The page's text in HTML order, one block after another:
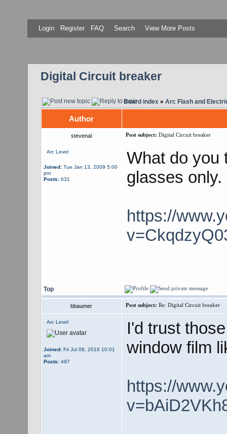
Login Register FAQ Search View More Posts
Digital Circuit breaker
Board index» Arc Flash and
Author
stevenal Post subject: Digital Circuit breaker
Arc Level
Joined:Tue Jan 13, 2009 5:00
pm
Posts:631
What do you
glasses only.
https://
Top
bbaumer Post subject: Re: Digital Circuit breaker
Arc Level
Joined:Fri Jul 08, 2016 10:01
am
Posts:497
I'd trust
window film
https://